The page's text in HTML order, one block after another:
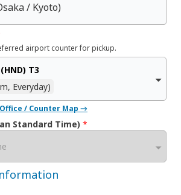
/ Kyoto)
airport counter for pickup.
T3
Everyday)
/ Counter Map →
Standard Time) *